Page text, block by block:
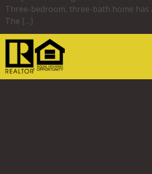
Three-bedroom, three-bath home has
The […]